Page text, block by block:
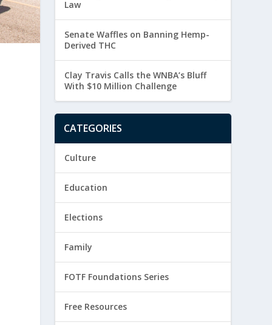
Law
Senate Waffles on Banning Hemp-
Derived THC
Clay Travis Calls the WNBA’s Bluff
With $10 Million Challenge
CATEGORIES
Culture
Education
Elections
Family
FOTF Foundations Series
Free Resources